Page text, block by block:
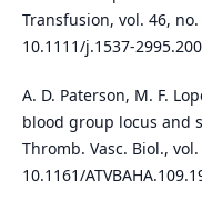
Transfusion, vol. 46,
10.1111/j.1537-
A. D. Paterson, M. F.
blood group locus and
Thromb. Vasc. Biol.,
10.1161/